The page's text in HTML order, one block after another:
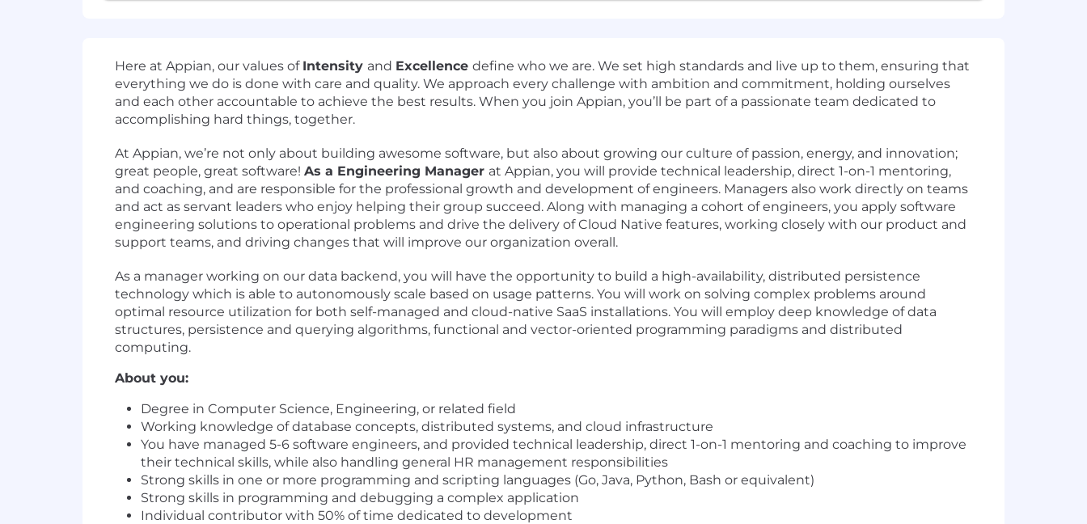
Here at Appian, our values of Intensity and Excellence define who we are. We set high standards and live up to them, ensuring that
everything we do is done with care and quality. We approach every challenge with ambition and commitment, holding ourselves
and each other accountable to achieve the best results. When you join Appian, you’ll be part of a passionate team dedicated to
accomplishing hard things, together.
At Appian, we’re not only about building awesome software, but also about growing our culture of passion, energy, and innovation;
great people, great software! As a Engineering Manager at Appian, you will provide technical leadership, direct 1-on-1 mentoring,
and coaching, and are responsible for the professional growth and development of engineers. Managers also work directly on teams
and act as servant leaders who enjoy helping their group succeed. Along with managing a cohort of engineers, you apply software
engineering solutions to operational problems and drive the delivery of Cloud Native features, working closely with our product and
support teams, and driving changes that will improve our organization overall.
As a manager working on our data backend, you will have the opportunity to build a high-availability, distributed persistence
technology which is able to autonomously scale based on usage patterns. You will work on solving complex problems around
optimal resource utilization for both self-managed and cloud-native SaaS installations. You will employ deep knowledge of data
structures, persistence and querying algorithms, functional and vector-oriented programming paradigms and distributed
computing.
About you:
Degree in Computer Science, Engineering, or related field
Working knowledge of database concepts, distributed systems, and cloud infrastructure
You have managed 5-6 software engineers, and provided technical leadership, direct 1-on-1 mentoring and coaching to improve
their technical skills, while also handling general HR management responsibilities
Strong skills in one or more programming and scripting languages (Go, Java, Python, Bash or equivalent)
Strong skills in programming and debugging a complex application
Individual contributor with 50% of time dedicated to development